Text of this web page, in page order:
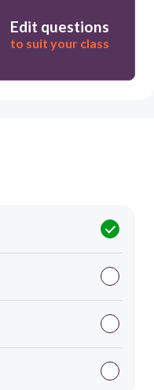
Edit questions
to suit your class